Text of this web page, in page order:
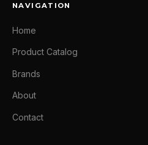
NAVIGATION
Home
Product Catalog
Brands
About
Contact